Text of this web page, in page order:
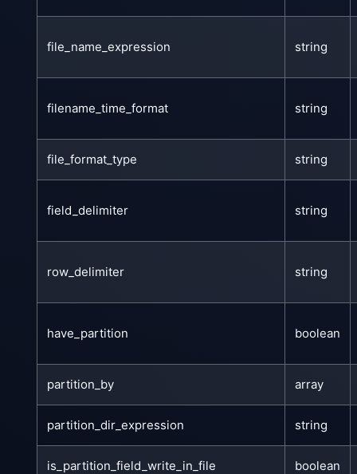
file_name_expression string
filename_time_format string
file_format_type string
field_delimiter string
row_delimiter string
have_partition boolean
partition_by array
partition_dir_expression string
is_partition_field_write_in_file boolean